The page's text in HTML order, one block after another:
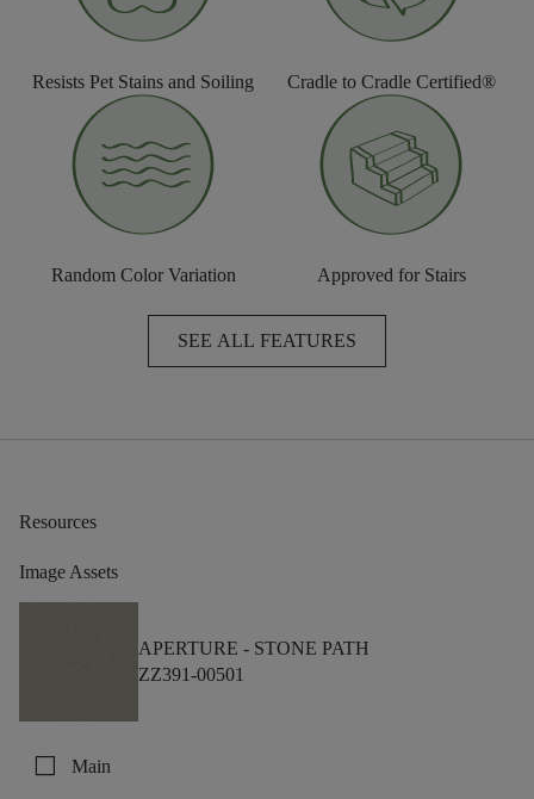
Resists Pet Stains and Soiling Cradle to Cradle Certified®
Random Color Variation Approved for Stairs
SEE ALL FEATURES
Resources
Image Assets
APERTURE - STONE PATH
ZZ391-00501
check_box_outline_blank Main